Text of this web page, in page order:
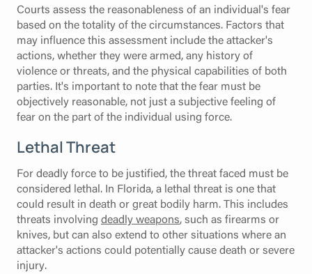
Courts assess the reasonableness of an individual's fear
based on the totality of the circumstances. Factors that
may influence this assessment include the attacker's
actions, whether they were armed, any history of
violence or threats, and the physical capabilities of both
parties. It's important to note that the fear must be
objectively reasonable, not just a subjective feeling of
fear on the part of the individual using force.
Lethal Threat
For deadly force to be justified, the threat faced must be
considered lethal. In Florida, a lethal threat is one that
could result in death or great bodily harm. This includes
threats involving deadly weapons, such as firearms or
knives, but can also extend to other situations where an
attacker's actions could potentially cause death or severe
injury.